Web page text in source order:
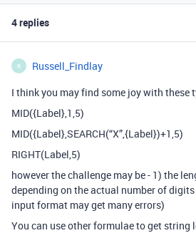
4 replies
R Russell_Findlay
I think you may find some joy with these
MID({Label},1,5)
MID({Label},SEARCH(“X”,{Label})+1,5)
RIGHT(Label,5)
however the challenge may be - 1) the
depending on the actual number of
input format may get many errors)
You can use other formulae to get string